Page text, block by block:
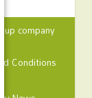
company
Conditions